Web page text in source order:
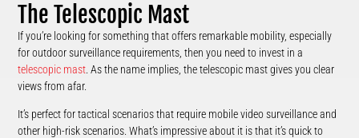
The Telescopic Mast
If you’re looking for something that offers remarkable mobility, especially
for outdoor surveillance requirements, then you need to invest in a
telescopic mast . As the name implies, the telescopic mast gives you clear
views from afar.
It’s perfect for tactical scenarios that require mobile video surveillance and
other high-risk scenarios. What’s impressive about it is that it’s quick to